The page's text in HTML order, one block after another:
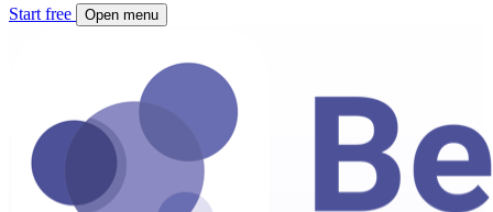
Start free Open menu